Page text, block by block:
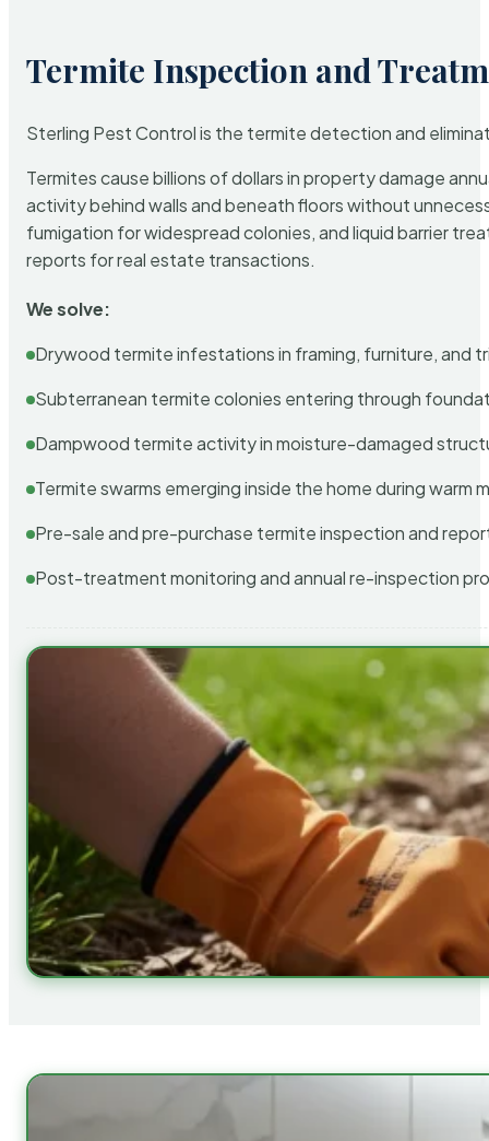
Termite Inspection and
Sterling Pest Control is the termite detection and
Termites cause billions of dollars in property damage
activity behind walls and beneath floors without
fumigation for widespread colonies, and liquid barrier
reports for real estate transactions.
We solve:
Drywood termite infestations in framing, furniture, and
Subterranean termite colonies entering through
Dampwood termite activity in moisture-damaged
Termite swarms emerging inside the home during warm
Pre-sale and pre-purchase termite inspection and
Post-treatment monitoring and annual re-inspection